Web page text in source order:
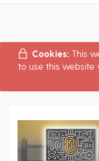
Cookies: This
to use this website